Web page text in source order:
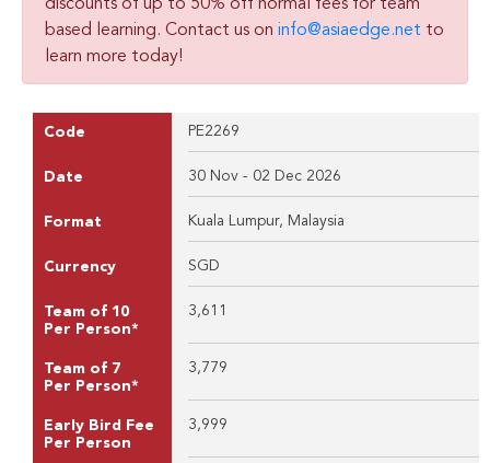
discounts of up to 50% off normal fees for team
based learning. Contact us on info@asiaedge.net to
learn more today!
Code PE2269
Date 30 Nov - 02 Dec 2026
Format Kuala Lumpur, Malaysia
Currency SGD
Team of 10
Per Person*
3,611
Team of 7
Per Person*
3,779
Early Bird Fee
Per Person
3,999